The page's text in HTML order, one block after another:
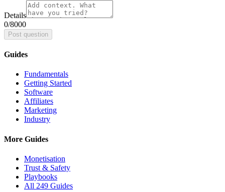
Details
0/8000
Post question
Guides
Fundamentals
Getting Started
Software
Affiliates
Marketing
Industry
More Guides
Monetisation
Trust & Safety
Playbooks
All 249 Guides